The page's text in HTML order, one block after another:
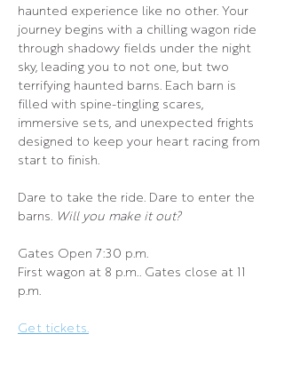
haunted experience like no other. Your
journey begins with a chilling wagon ride
through shadowy fields under the night
sky, leading you to not one, but two
terrifying haunted barns. Each barn is
filled with spine-tingling scares,
immersive sets, and unexpected frights
designed to keep your heart racing from
start to finish.
Dare to take the ride. Dare to enter the
barns. Will you make it out?
Gates Open 7:30 p.m.
First wagon at 8 p.m.. Gates close at 11
p.m.
Get tickets.